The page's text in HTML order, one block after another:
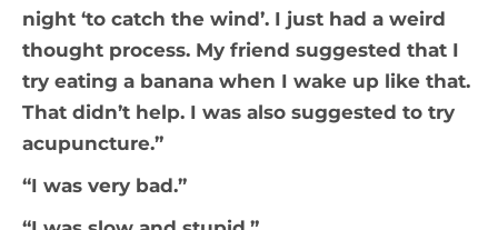
night ‘to catch the wind’. I just had a weird
thought process. My friend suggested that I
try eating a banana when I wake up like that.
That didn’t help. I was also suggested to try
acupuncture.”
“I was very bad.”